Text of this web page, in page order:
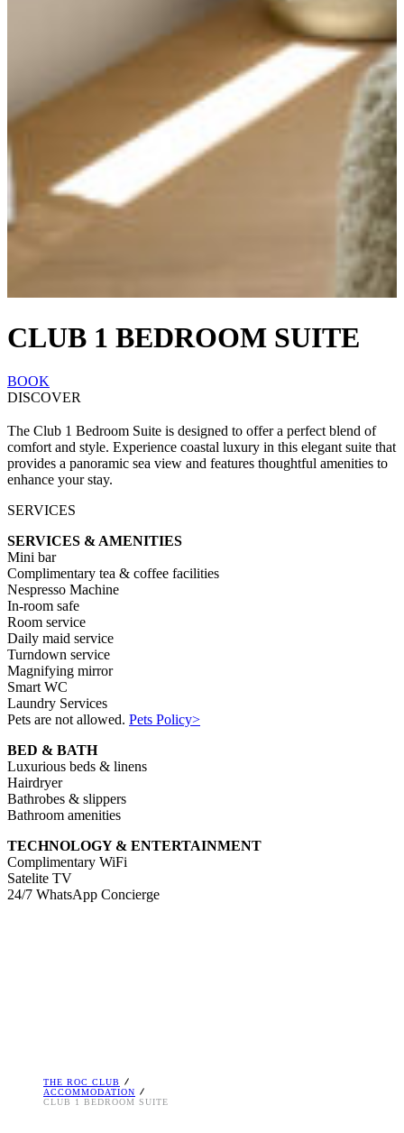
CLUB 1 BEDROOM SUITE
BOOK
DISCOVER
The Club 1 Bedroom Suite is designed to offer a perfect blend of
comfort and style. Experience coastal luxury in this elegant suite that
provides a panoramic sea view and features thoughtful amenities to
enhance your stay.
SERVICES
SERVICES & AMENITIES
Mini bar
Complimentary tea & coffee facilities
Nespresso Machine
In-room safe
Room service
Daily maid service
Turndown service
Magnifying mirror
Smart WC
Laundry Services
Pets are not allowed. Pets Policy>
BED & BATH
Luxurious beds & linens
Hairdryer
Bathrobes & slippers
Bathroom amenities
TECHNOLOGY & ENTERTAINMENT
Complimentary WiFi
Satelite TV
24/7 WhatsApp Concierge
THE ROC CLUB
ACCOMMODATION
CLUB 1 BEDROOM SUITE